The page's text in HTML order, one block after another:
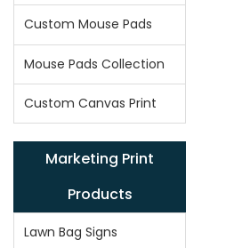
Custom Mouse Pads
Mouse Pads Collection
Custom Canvas Print
Marketing Print
Products
Lawn Bag Signs